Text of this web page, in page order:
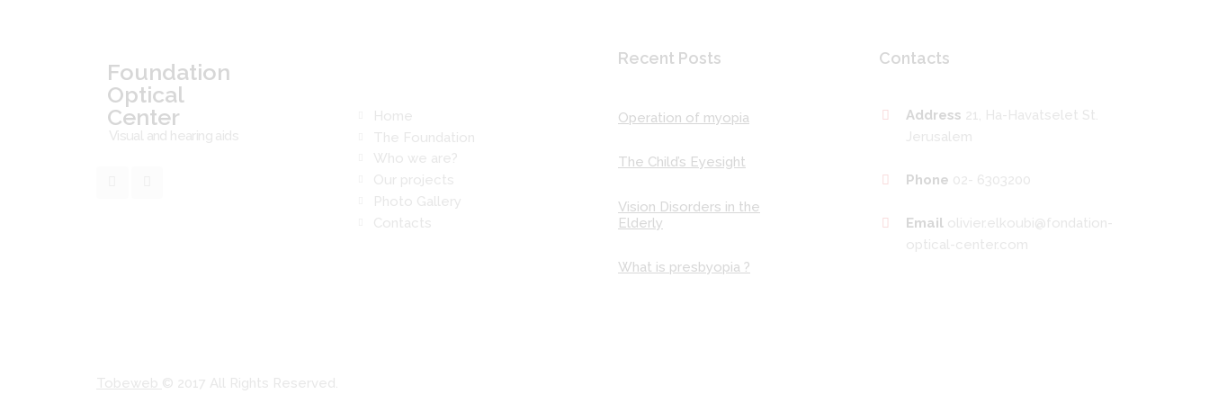
Foundation
Optical
Center
Visual and hearing aids
Home
The Foundation
Who we are?
Our projects
Photo Gallery
Contacts
Recent Posts
Operation of myopia
The Child’s Eyesight
Vision Disorders in the
Elderly
What is presbyopia ?
Contacts
Address 21, Ha-Havatselet St.
Jerusalem
Phone 02- 6303200
Email olivier.elkoubi@fondation-
optical-center.com
Tobeweb © 2017 All Rights Reserved.